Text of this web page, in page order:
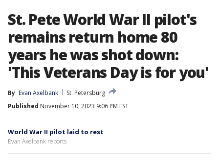
St. Pete World War II pilot's
remains return home 80
years he was shot down:
'This Veterans Day is for you'
By Evan Axelbank
St. Petersburg
Published November 10, 2023 9:06 PM EST
World War II pilot laid to rest
Evan Axelbank reports